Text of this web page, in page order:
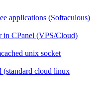
applications (Softaculous)
in CPanel (VPS/Cloud)
unix socket
(standard cloud linux